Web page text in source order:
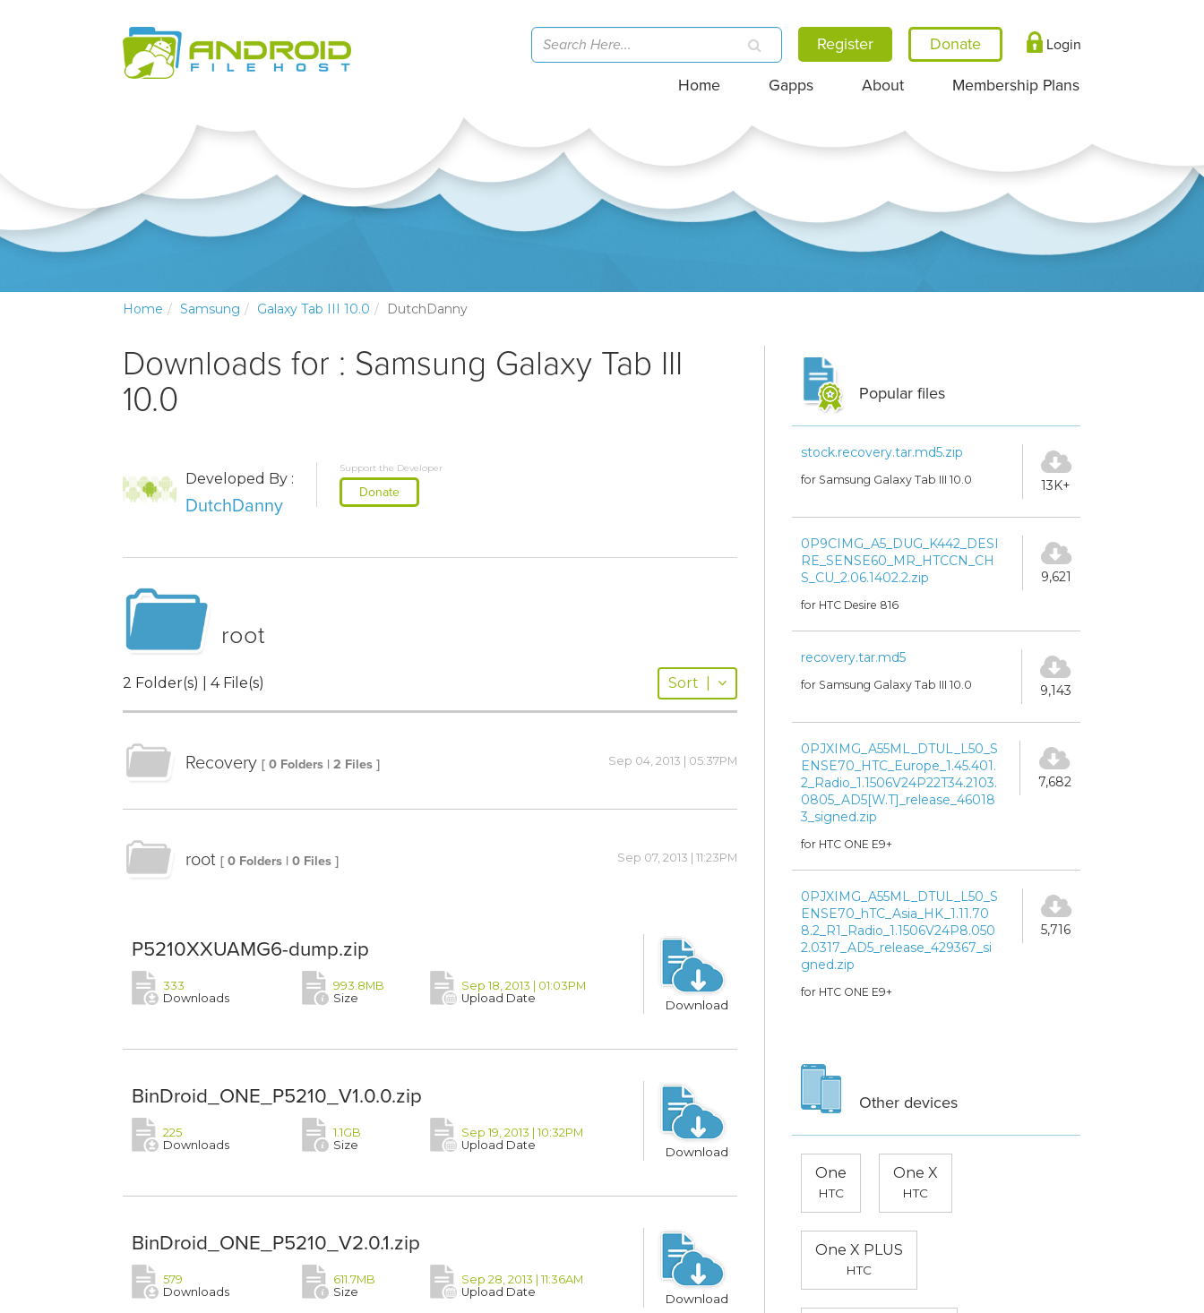
Register Login
Home Gapps About Membership Plans
Home Samsung Galaxy Tab III 10.0 DutchDanny
Downloads for : Samsung Galaxy Tab III
10.0
Developed By :
DutchDanny
Support the Developer
Donate
root
2 Folder(s) | 4 File(s) Sort
Recovery [ 0 Folders | 2 Files ] Sep 04, 2013 | 05:37PM
root [ 0 Folders | 0 Files ] Sep 07, 2013 | 11:23PM
P5210XXUAMG6-dump.zip
333
Downloads
993.8MB
Size
Sep 18, 2013 | 01:03PM
Upload Date
Download
BinDroid_ONE_P5210_V1.0.0.zip
225
Downloads
1.1GB
Size
Sep 19, 2013 | 10:32PM
Upload Date
Download
BinDroid_ONE_P5210_V2.0.1.zip
579
Downloads
611.7MB
Size
Sep 28, 2013 | 11:36AM
Upload Date
Download
Popular files
stock.recovery.tar.md5.zip
for Samsung Galaxy Tab III 10.0 13K+
0P9CIMG_A5_DUG_K442_DESI
RE_SENSE60_MR_HTCCN_CH
S_CU_2.06.1402.2.zip
for HTC Desire 816
9,621
recovery.tar.md5
for Samsung Galaxy Tab III 10.0 9,143
0PJXIMG_A55ML_DTUL_L50_S
ENSE70_HTC_Europe_1.45.401.
2_Radio_1.1506V24P22T34.2103.
0805_AD5[W.T]_release_46018
3_signed.zip
for HTC ONE E9+
7,682
0PJXIMG_A55ML_DTUL_L50_S
ENSE70_hTC_Asia_HK_1.11.70
8.2_R1_Radio_1.1506V24P8.050
2.0317_AD5_release_429367_si
gned.zip
for HTC ONE E9+
5,716
Other devices
One
HTC
One X
HTC
One X PLUS
HTC